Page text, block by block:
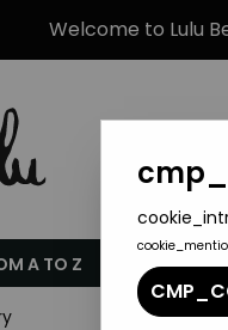
Welcome to Lulu
A TO Z